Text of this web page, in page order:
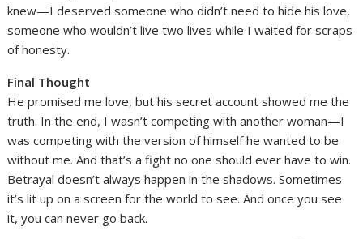
knew—I deserved someone who didn’t need to hide his love,
someone who wouldn’t live two lives while I waited for scraps
of honesty.
Final Thought
He promised me love, but his secret account showed me the
truth. In the end, I wasn’t competing with another woman—I
was competing with the version of himself he wanted to be
without me. And that’s a fight no one should ever have to win.
Betrayal doesn’t always happen in the shadows. Sometimes
it’s lit up on a screen for the world to see. And once you see
it, you can never go back.